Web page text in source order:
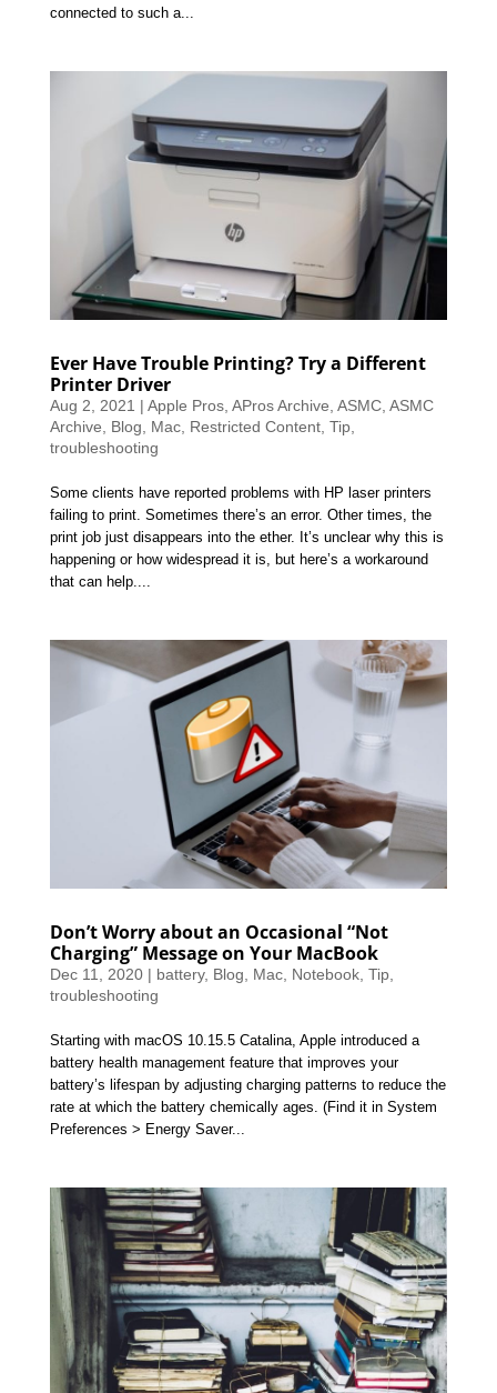
connected to such a...
Ever Have Trouble Printing? Try a Different
Printer Driver
Aug 2, 2021 | Apple Pros, APros Archive ASMC, ASMC
Archive
Blog Mac, Restricted Content, Tip,
troubleshooting
Some clients have reported problems with HP laser printers
failing to print. Sometimes there’s an error. Other times, the
print job just disappears into the ether. It’s unclear why this is
happening or how widespread it is, but here’s a workaround
that can help....
Don’t Worry about an Occasional “Not
Charging” Message on Your MacBook
Dec 11, 2020| battery, Blog Mac, Notebook, Tip,
troubleshooting
Starting with macOS 10.15.5 Catalina, Apple introduced a
battery health management feature that improves your
battery’s lifespan by adjusting charging patterns to reduce the
rate at which the battery chemically ages. (Find it in System
Preferences > Energy Saver...